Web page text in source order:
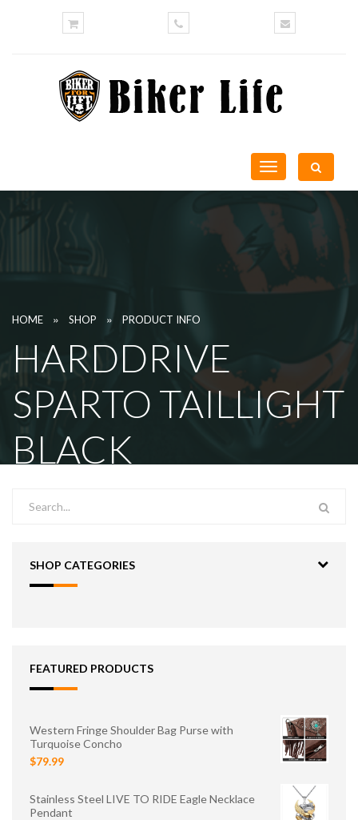
Toggle
navigation
HOME » SHOP » PRODUCT INFO
HARDDRIVE
SPARTO TAILLIGHT
BLACK
SHOP CATEGORIES
FEATURED PRODUCTS
Western Fringe Shoulder Bag Purse with
Turquoise Concho
$79.99
Stainless Steel LIVE TO RIDE Eagle Necklace
Pendant